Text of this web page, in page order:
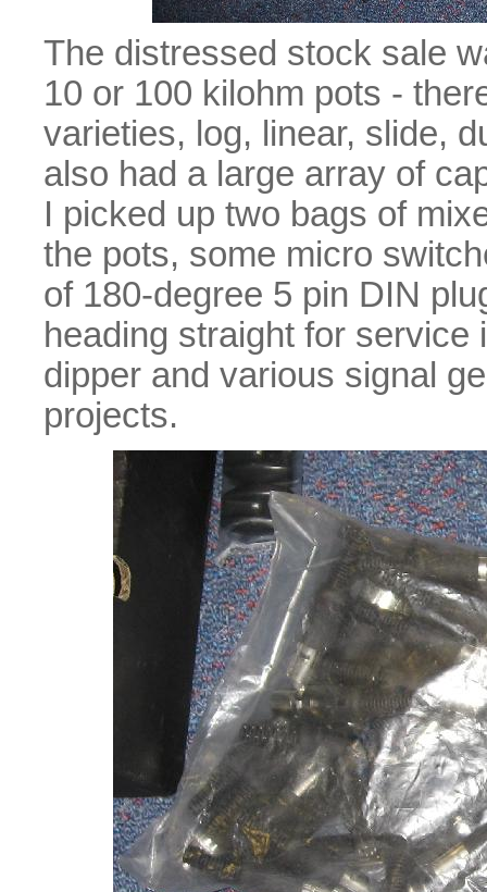
The distressed stock sale
10 or 100 kilohm pots -
varieties, log, linear, slide,
also had a large array of
I picked up two bags of
the pots, some micro
of 180-degree 5 pin DIN
heading straight for
dipper and various signal
projects.